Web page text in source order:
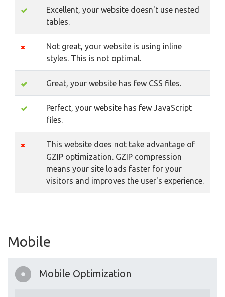
Excellent, your website doesn't use nested
tables.
Not great, your website is using inline
styles. This is not optimal.
Great, your website has few CSS files.
Perfect, your website has few JavaScript
files.
This website does not take advantage of
GZIP optimization. GZIP compression
means your site loads faster for your
visitors and improves the user's experience.
Mobile
Mobile Optimization